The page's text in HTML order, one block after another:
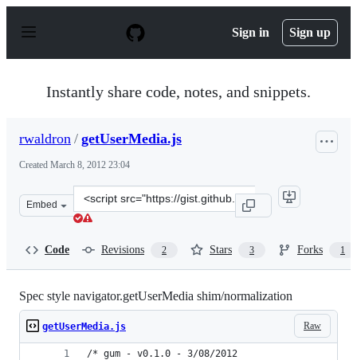
p
Sign in Sign up
Instantly share code, notes, and snippets.
rwaldron / getUserMedia.js
Created March 8, 2012 23:04
Embed
Clone
this
Code Revisions 2 Stars 3 Forks 1
Spec style navigator.getUserMedia shim/normalization
Raw
getUserMedia.js
/* gum - v0.1.0 - 3/08/2012